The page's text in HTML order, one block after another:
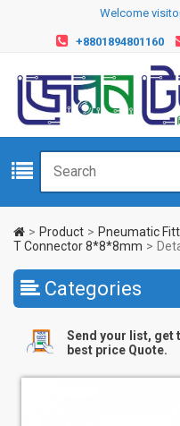
Welcome
+8801894801160
Product
Pneumatic
T Connector 8*8*8mm
Categories
Send your list, get
best price Quote.